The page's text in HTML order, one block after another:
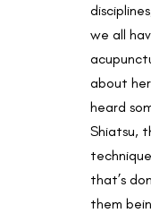
we all
about
heard
Shiatsu,
that’s
them